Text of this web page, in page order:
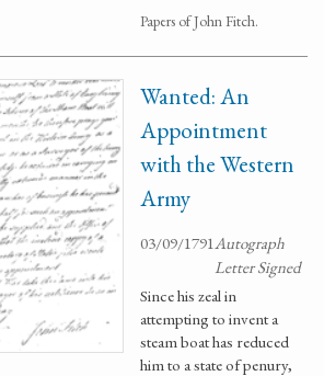
Papers of John Fitch.
Wanted: An
Appointment
with the Western
Army
03/09/1791Autograph
Letter Signed
Since his zeal in
attempting to invent a
steam boat has reduced
him to a state of penury,